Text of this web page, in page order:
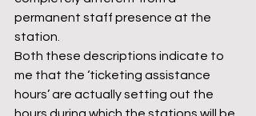
permanent staff presence at the
station.
Both these descriptions indicate to
me that the ‘ticketing assistance
hours’ are actually setting out the